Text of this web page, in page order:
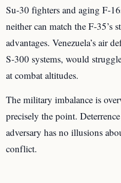
Su-30 fighters and aging F-
neither can match the F-35’s
advantages. Venezuela’s air
S-300 systems, would
at combat altitudes.
The military imbalance is
precisely the point.
adversary has no illusions
conflict.